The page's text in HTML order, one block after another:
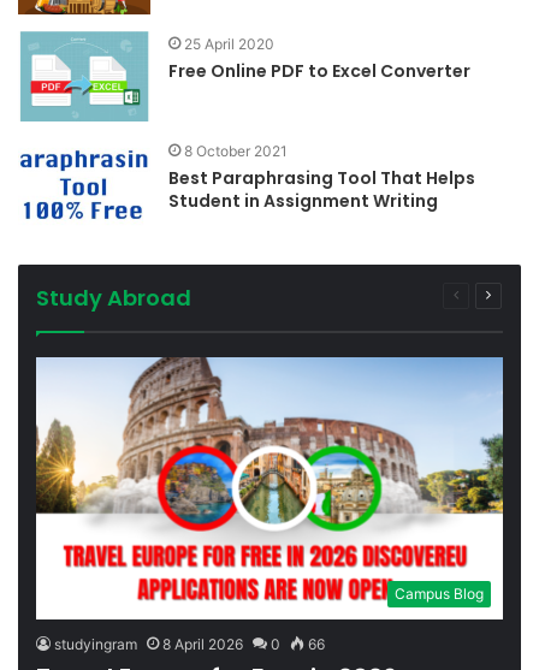
25 April 2020
Free Online PDF to Excel Converter
8 October 2021
Best Paraphrasing Tool That Helps
Student in Assignment Writing
Study Abroad
Previous
Campus Blog
studyingram 8 April 2026 0 66